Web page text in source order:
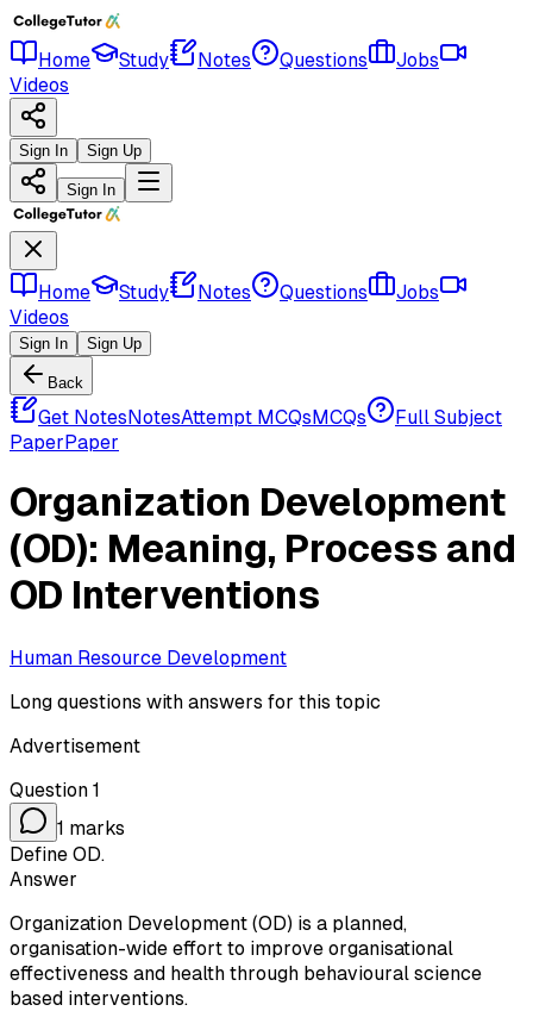
Home Study Notes Questions
Jobs
Videos
Sign In Sign Up
Sign In
Home Study Notes Questions
Jobs
Videos
Sign In Sign Up
Back
Get NotesNotesAttempt MCQsMCQs
Full Subject
PaperPaper
Organization Development
(OD): Meaning, Process and
OD Interventions
Human Resource Development
Long questions with answers for this topic
Advertisement
Question 1
1 marks
Define OD.
Answer
Organization Development (OD) is a planned,
organisation-wide effort to improve organisational
effectiveness and health through behavioural science
based interventions.